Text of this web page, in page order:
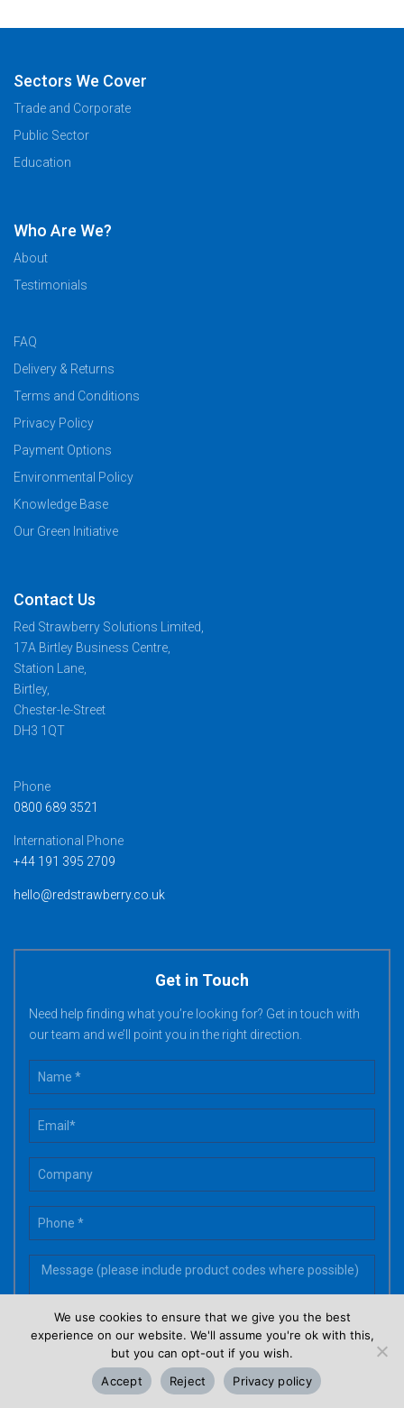
Sectors We Cover
Trade and Corporate
Public Sector
Education
Who Are We?
About
Testimonials
FAQ
Delivery & Returns
Terms and Conditions
Privacy Policy
Payment Options
Environmental Policy
Knowledge Base
Our Green Initiative
Contact Us
Red Strawberry Solutions Limited,
17A Birtley Business Centre,
Station Lane,
Birtley,
Chester-le-Street
DH3 1QT
Phone
0800 689 3521
International Phone
+44 191 395 2709
hello@redstrawberry.co.uk
Get in Touch
Need help finding what you’re looking for? Get in touch with
our team and we’ll point you in the right direction.
We use cookies to ensure that we give you the best
experience on our website. We'll assume you're ok with this,
but you can opt-out if you wish.
Accept
Reject Privacy policy